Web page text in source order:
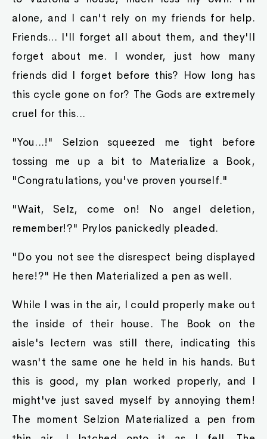
alone, and I can't rely on my friends for help.
Friends... I'll forget all about them, and they'll
forget about me. I wonder, just how many
friends did I forget before this? How long has
this cycle gone on for? The Gods are extremely
cruel for this...
"You...!" Selzion squeezed me tight before
tossing me up a bit to Materialize a Book,
"Congratulations, you've proven yourself."
"Wait, Selz, come on! No angel deletion,
remember!?" Prylos panickedly pleaded.
"Do you not see the disrespect being displayed
here!?" He then Materialized a pen as well.
While I was in the air, I could properly make out
the inside of their house. The Book on the
aisle's lectern was still there, indicating this
wasn't the same one he held in his hands. But
this is good, my plan worked properly, and I
might've just saved myself by annoying them!
The moment Selzion Materialized a pen from